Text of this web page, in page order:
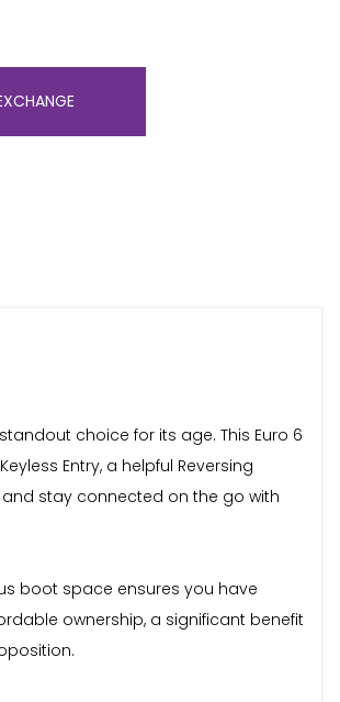
choice for its age. This Euro 6
Entry, a helpful Reversing
and stay connected on the go with
boot space ensures you have
ownership, a significant benefit